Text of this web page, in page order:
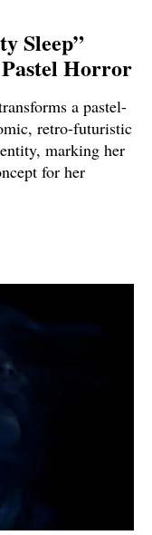
Sleep”
Horror
a pastel-
retro-futuristic
marking her
for her